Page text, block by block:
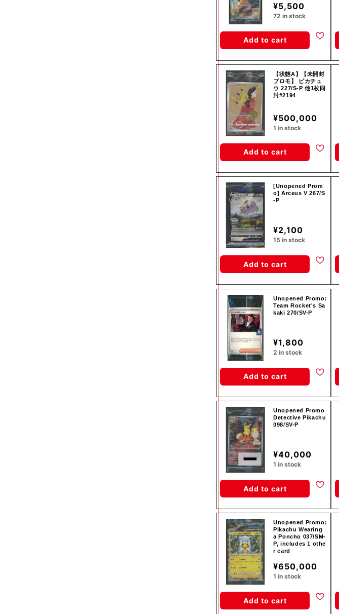
¥5,500
72 in stock
Add to cart
【状態A】【未開封
プロモ】 ピカチュ
ウ 227/S-P 他1枚同
封#2194
¥500,000
1 in stock
Add to cart
[Unopened Prom
o] Arceus V 267/S
-P
¥2,100
15 in stock
Add to cart
Unopened Promo:
Team Rocket's Sa
kaki 270/SV-P
¥1,800
2 in stock
Add to cart
Unopened Promo
Detective Pikachu
098/SV-P
¥40,000
1 in stock
Add to cart
Unopened Promo:
Pikachu Wearing
a Poncho 037/SM-
P, includes 1 othe
r card
¥650,000
1 in stock
Add to cart